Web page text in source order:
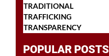
TRADITIONAL
TRAFFICKING
TRANSPARENCY
POPULAR POSTS